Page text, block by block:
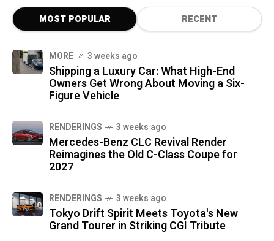
MOST POPULAR RECENT
MORE 3 weeks ago
Shipping a Luxury Car: What High-End
Owners Get Wrong About Moving a Six-
Figure Vehicle
RENDERINGS 3 weeks ago
Mercedes-Benz CLC Revival Render
Reimagines the Old C-Class Coupe for
2027
RENDERINGS 3 weeks ago
Tokyo Drift Spirit Meets Toyota's New
Grand Tourer in Striking CGI Tribute